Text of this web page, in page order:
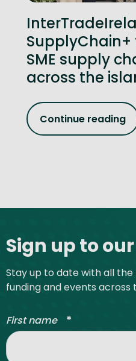
SME supply
across the
Continue reading
Sign up to
Stay up to date with all the
funding and events across
First name *